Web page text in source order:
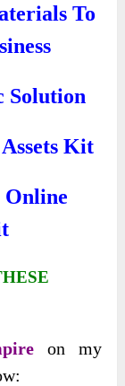
To
Solution
Kit
Online
on my